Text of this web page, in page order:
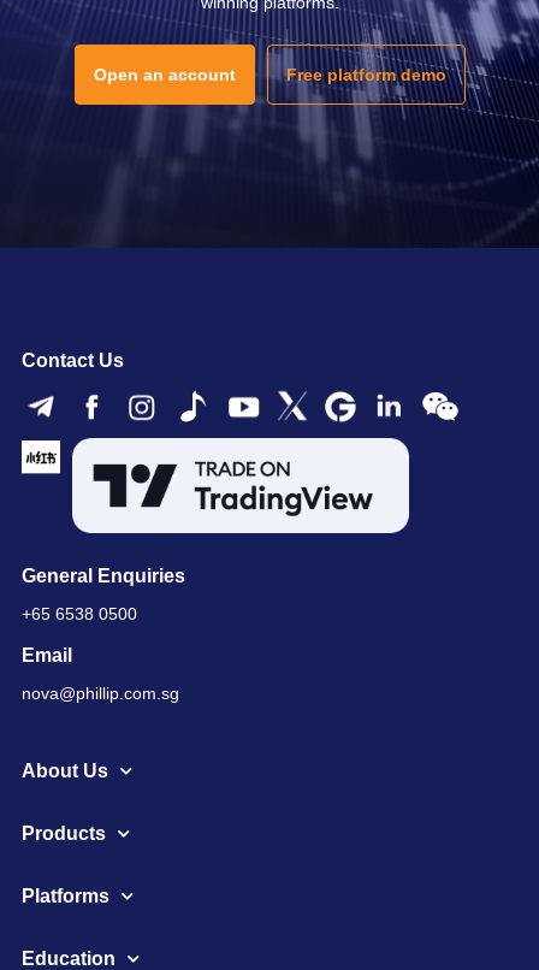
Open an account Free platform demo
Contact Us
General Enquiries
+65 6538 0500
Email
nova@phillip.com.sg
About Us
Products
Platforms
Education